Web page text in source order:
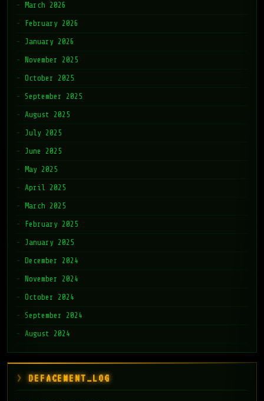
March 2026
February 2026
January 2026
November 2025
October 2025
September 2025
August 2025
July 2025
June 2025
May 2025
April 2025
March 2025
February 2025
January 2025
December 2024
November 2024
October 2024
September 2024
August 2024
DEFACEMENT_LOG